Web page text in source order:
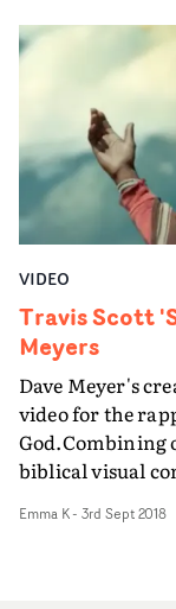
tortured, is at a
steel beam on
VIDEO
Travis Scott
Meyers
Dave Meyer's
video for the
God.Combining
biblical visual
blasphemous
Emma K- 3rd Sept 2018